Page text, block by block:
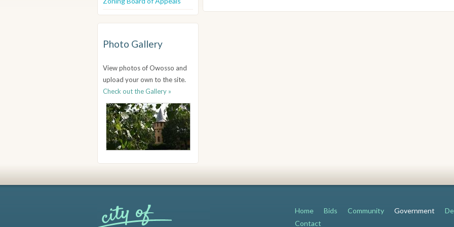
Photo Gallery
View photos of Owosso and
upload your own to the site.
Check out the Gallery »
Home Bids Community Government
Contact